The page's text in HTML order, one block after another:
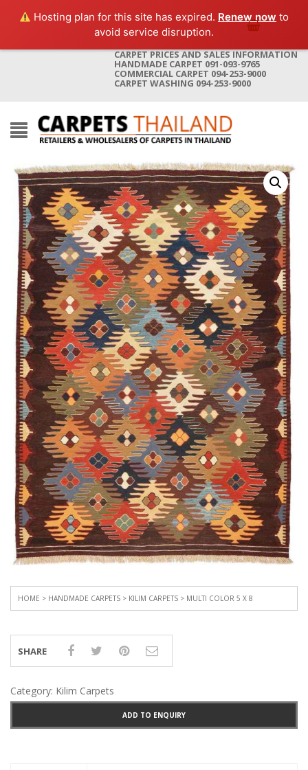
Hosting plan for this site has expired. Renew now to
avoid service disruption.
CARPET PRICES AND SALES INFORMATION
HANDMADE CARPET 091-093-9765
COMMERCIAL CARPET 094-253-9000
CARPET WASHING 094-253-9000
HOME > HANDMADE CARPETS > KILIM CARPETS > MULTI COLOR 5 X 8
SHARE
Category: Kilim Carpets
ADD TO ENQUIRY